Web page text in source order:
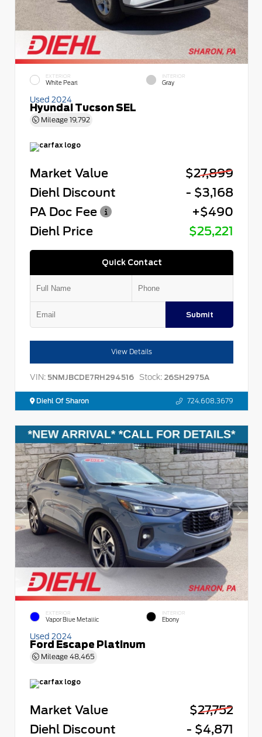
EXTERIOR
White Pearl
INTERIOR
Gray
Used 2024
Hyundai Tucson SEL
Mileage 19,792
Market Value
$27,899
Diehl Discount
- $3,168
PA Doc Fee
+$490
Diehl Price
$25,221
Quick Contact
Submit
View Details
VIN: 5NMJBCDE7RH294516 Stock: 26SH2975A
Diehl Of Sharon 724.608.3679
EXTERIOR
Vapor Blue Metallic
INTERIOR
Ebony
Used 2024
Ford Escape Platinum
Mileage 48,465
Market Value
$27,752
Diehl Discount
- $4,871